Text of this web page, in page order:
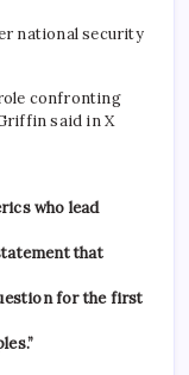
national security
confronting
said in X
who lead
that
for the first